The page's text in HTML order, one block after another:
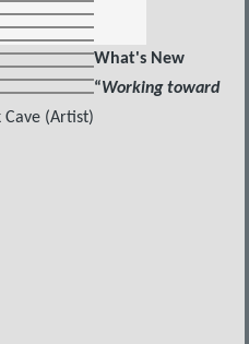
What's New
“Working toward
Cave (Artist)